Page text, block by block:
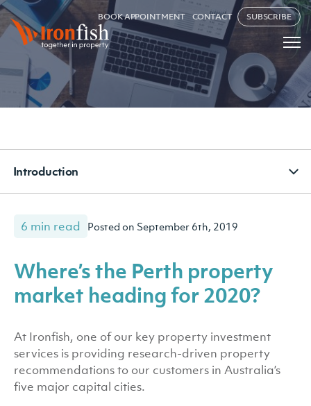
BOOK APPOINTMENT CONTACT SUBSCRIBE
Introduction
6 min read Posted on September 6th, 2019
Where’s the Perth property
market heading for 2020?
At Ironfish, one of our key property investment
services is providing research-driven property
recommendations to our customers in Australia’s
five major capital cities.